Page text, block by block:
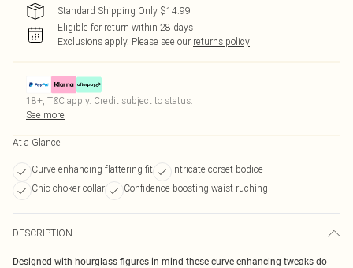
Standard Shipping Only $14.99
Eligible for return within 28 days
Exclusions apply. Please see our returns policy
18+, T&C apply. Credit subject to status.
See more
At a Glance
Curve-enhancing flattering fit
Intricate corset bodice
Chic choker collar
Confidence-boosting waist ruching
DESCRIPTION
Designed with hourglass figures in mind these curve enhancing tweaks do